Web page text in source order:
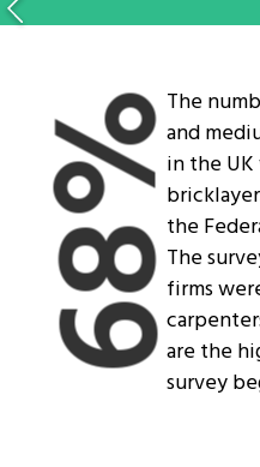
The
and
in the
the
The
firms
are the
survey